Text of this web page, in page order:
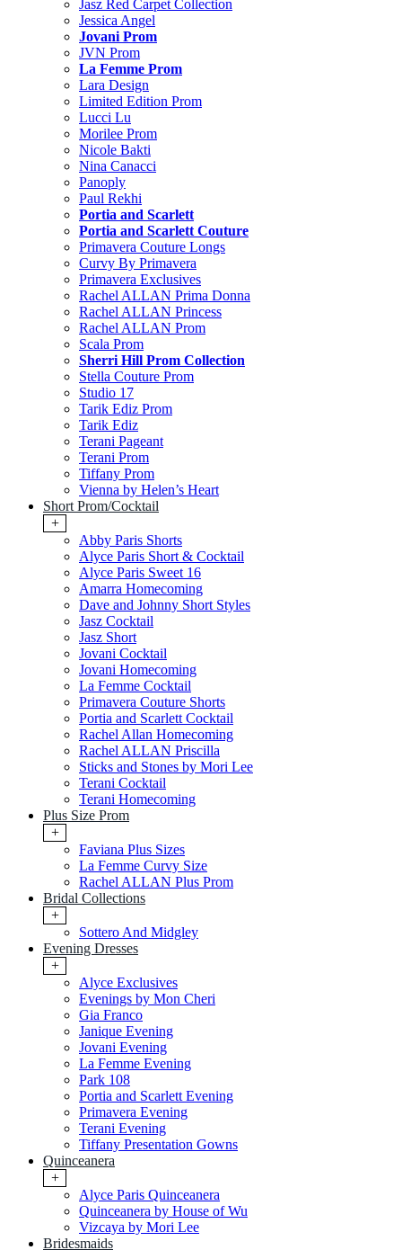
Jasz Red Carpet Collection
Jessica Angel
Jovani Prom
JVN Prom
La Femme Prom
Lara Design
Limited Edition Prom
Lucci Lu
Morilee Prom
Nicole Bakti
Nina Canacci
Panoply
Paul Rekhi
Portia and Scarlett
Portia and Scarlett Couture
Primavera Couture Longs
Curvy By Primavera
Primavera Exclusives
Rachel ALLAN Prima Donna
Rachel ALLAN Princess
Rachel ALLAN Prom
Scala Prom
Sherri Hill Prom Collection
Stella Couture Prom
Studio 17
Tarik Ediz Prom
Tarik Ediz
Terani Pageant
Terani Prom
Tiffany Prom
Vienna by Helen’s Heart
Short Prom/Cocktail
+
Abby Paris Shorts
Alyce Paris Short & Cocktail
Alyce Paris Sweet 16
Amarra Homecoming
Dave and Johnny Short Styles
Jasz Cocktail
Jasz Short
Jovani Cocktail
Jovani Homecoming
La Femme Cocktail
Primavera Couture Shorts
Portia and Scarlett Cocktail
Rachel Allan Homecoming
Rachel ALLAN Priscilla
Sticks and Stones by Mori Lee
Terani Cocktail
Terani Homecoming
Plus Size Prom
+
Faviana Plus Sizes
La Femme Curvy Size
Rachel ALLAN Plus Prom
Bridal Collections
+
Sottero And Midgley
Evening Dresses
+
Alyce Exclusives
Evenings by Mon Cheri
Gia Franco
Janique Evening
Jovani Evening
La Femme Evening
Park 108
Portia and Scarlett Evening
Primavera Evening
Terani Evening
Tiffany Presentation Gowns
Quinceanera
+
Alyce Paris Quinceanera
Quinceanera by House of Wu
Vizcaya by Mori Lee
Bridesmaids